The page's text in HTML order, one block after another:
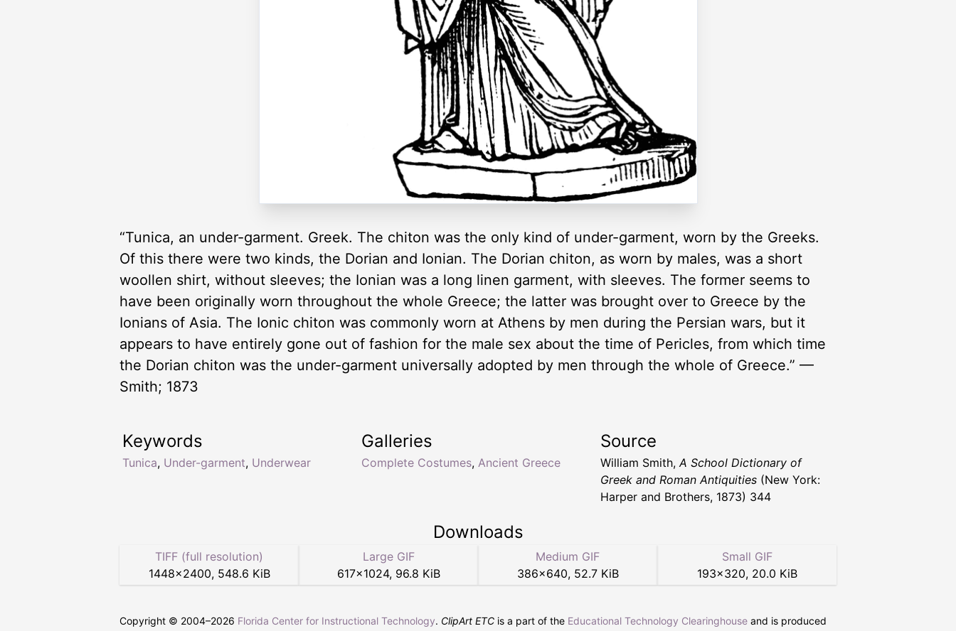
“Tunica, an under-garment. Greek. The chiton was the only kind of under-garment, worn by the Greeks.
Of this there were two kinds, the Dorian and Ionian. The Dorian chiton, as worn by males, was a short
woollen shirt, without sleeves; the Ionian was a long linen garment, with sleeves. The former seems to
have been originally worn throughout the whole Greece; the latter was brought over to Greece by the
Ionians of Asia. The Ionic chiton was commonly worn at Athens by men during the Persian wars, but it
appears to have entirely gone out of fashion for the male sex about the time of Pericles, from which time
the Dorian chiton was the under-garment universally adopted by men through the whole of Greece.” —
Smith; 1873
Keywords
Tunica, Under-garment, Underwear
Galleries
Complete Costumes, Ancient Greece
Source
William Smith, A School Dictionary of
Greek and Roman Antiquities (New York:
Harper and Brothers, 1873) 344
Downloads
TIFF (full resolution)
1448×2400, 548.6 KiB
Large GIF
617×1024, 96.8 KiB
Medium GIF
386×640, 52.7 KiB
Small GIF
193×320, 20.0 KiB
Copyright © 2004–2026 Florida Center for Instructional Technology. ClipArt ETC is a part of the Educational Technology Clearinghouse and is produced